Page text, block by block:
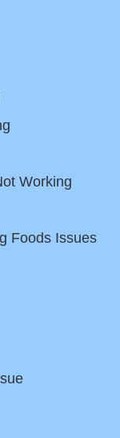
Working
Foods Issues